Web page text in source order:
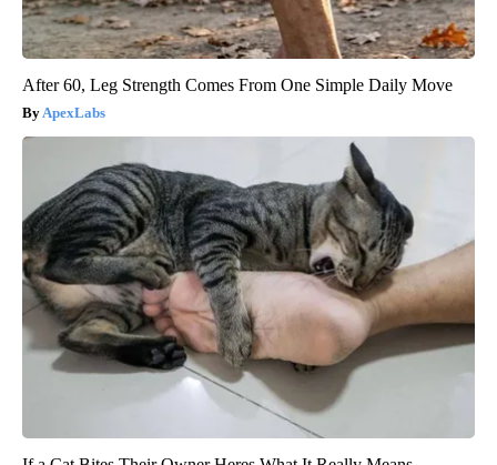
After 60, Leg Strength Comes From One Simple Daily Move
ApexLabs